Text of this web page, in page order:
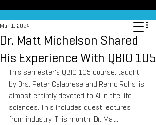
Dr. Matt Michelson Shared
His Experience With QBIO 105
Mar 1, 2024
This semester's QBIO 105 course, taught
by Drs. Peter Calabrese and Remo Rohs, is
almost entirely devoted to AI in the life
sciences. This includes guest lectures
from industry. This month, Dr. Matt